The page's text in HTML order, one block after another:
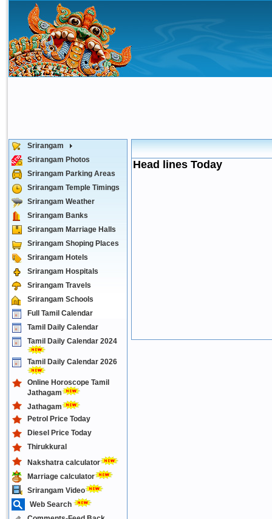
Srirangam
Srirangam Photos
Srirangam Parking Areas
Srirangam Temple Timings
Srirangam Weather
Srirangam Banks
Srirangam Marriage Halls
Srirangam Shoping Places
Srirangam Hotels
Srirangam Hospitals
Srirangam Travels
Srirangam Schools
Full Tamil Calendar
Tamil Daily Calendar
Tamil Daily Calendar 2024
Tamil Daily Calendar 2026
Online Horoscope Tamil
Jathagam
Jathagam
Petrol Price Today
Diesel Price Today
Thirukkural
Nakshatra calculator
Marriage calculator
Srirangam Video
Web Search
Head lines Today